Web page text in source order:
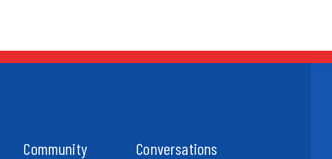
Community Conversations